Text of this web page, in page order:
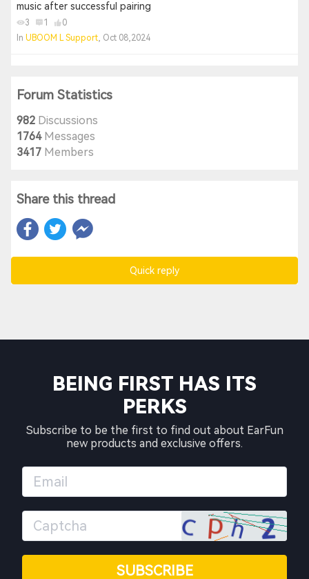
music after successful pairing
3 1
0
In UBOOM L Support, Oct 08,2024
Forum Statistics
982 Discussions
1764Messages
3417 Members
Share this thread
Quick reply
BEING FIRST HAS ITS
PERKS
Subscribe to be the first to find out about EarFun
new products and exclusive offers.
SUBSCRIBE